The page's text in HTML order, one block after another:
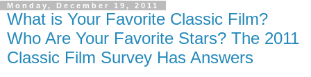
Monday, December 19, 2011
What is Your Favorite Classic Film?
Who Are Your Favorite Stars? The 2011
Classic Film Survey Has Answers